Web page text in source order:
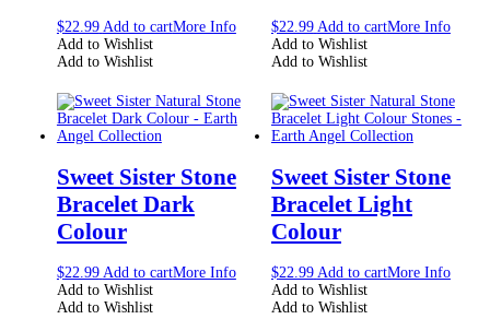
$22.99 Add to cartMore Info
Add to Wishlist
Add to Wishlist
$22.99 Add to cartMore Info
Add to Wishlist
Add to Wishlist
Sweet Sister Stone
Bracelet Dark
Colour
$22.99 Add to cartMore Info
Add to Wishlist
Add to Wishlist
Sweet Sister Stone
Bracelet Light
Colour
$22.99 Add to cartMore Info
Add to Wishlist
Add to Wishlist